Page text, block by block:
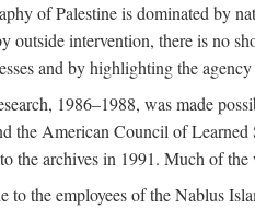
of Palestine is dominated by
outside intervention, there is no
and by highlighting the
1986–1988, was made
the American Council of
the archives in 1991. Much of
to the employees of the Nablus